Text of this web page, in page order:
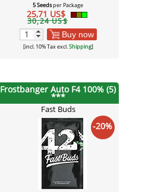
5 Seedsper Package
25,71 US$
30,24 US$
Buy now
[incl. 10% Tax excl.Shipping]
Frostbanger Auto F4 100% (5)
***
Fast Buds
-20%